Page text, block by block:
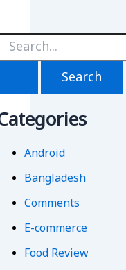
Android
Bangladesh
Comments
E-commerce
Food Review